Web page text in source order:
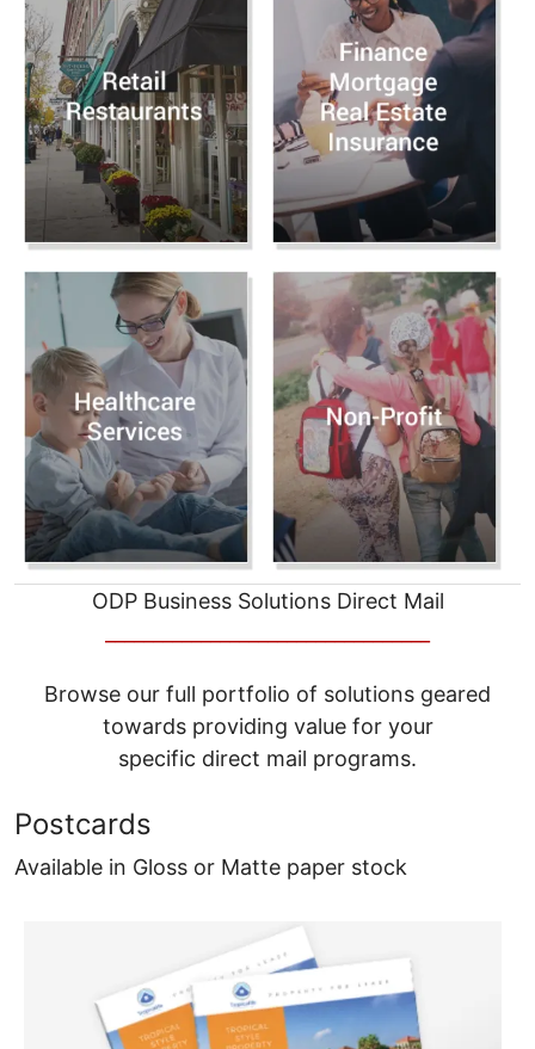
ODP Business Solutions Direct Mail
Browse our full portfolio of solutions geared
towards providing value for your
specific direct mail programs.
Postcards
Available in Gloss or Matte paper stock